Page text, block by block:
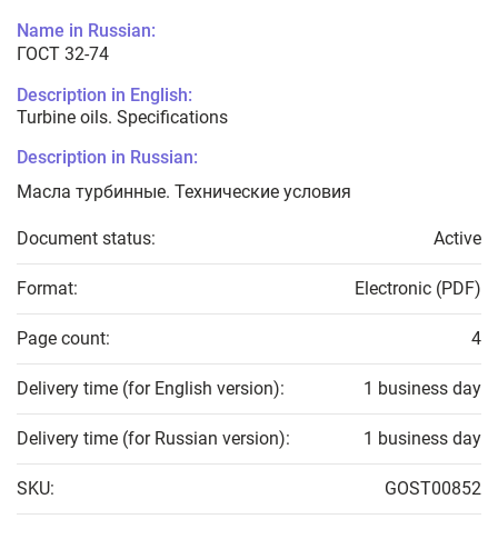
Name in Russian:
ГОСТ 32-74
Description in English:
Turbine oils. Specifications
Description in Russian:
Масла турбинные. Технические условия
Document status: Active
Format: Electronic (PDF)
Page count: 4
Delivery time (for English version): 1 business day
Delivery time (for Russian version): 1 business day
SKU: GOST00852